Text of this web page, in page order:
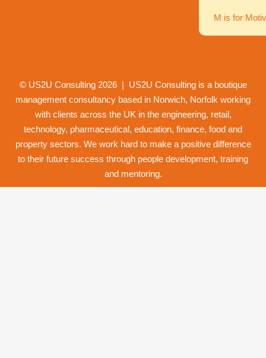
M is for
© US2U Consulting 2026| US2U Consulting is a boutique
management consultancy based in Norwich, Norfolk working
with clients across the UK in the engineering, retail,
technology, pharmaceutical, education, finance, food and
propertysectors. We work hard to make a positive difference
to their future success through people development, training
and mentoring.